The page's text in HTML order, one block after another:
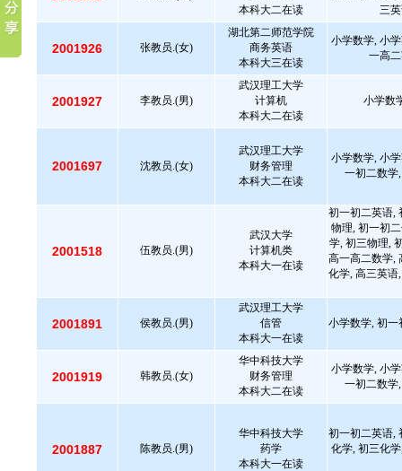
本科大二在读
三
2001926 张教员.(女)
湖北第二师范学院
商务英语
本科大三在读
小学数学, 小
一高
2001927 李教员.(男)
武汉理工大学
计算机
本科大二在读
小学数
2001697 沈教员.(女)
武汉理工大学
财务管理
本科大二在读
小学数学, 小
一初二数学
2001518 伍教员.(男)
武汉大学
计算机类
本科大一在读
初一初二英语,
物理, 初一初
学, 初三物理,
高一高二数学,
化学, 高三英语
2001891 侯教员.(男)
武汉理工大学
信管
本科大一在读
小学数学, 初一
2001919 韩教员.(女)
华中科技大学
财务管理
本科大二在读
小学数学, 小
一初二数学
2001887 陈教员.(男)
华中科技大学
药学
本科大一在读
初一初二英语,
化学, 初三化